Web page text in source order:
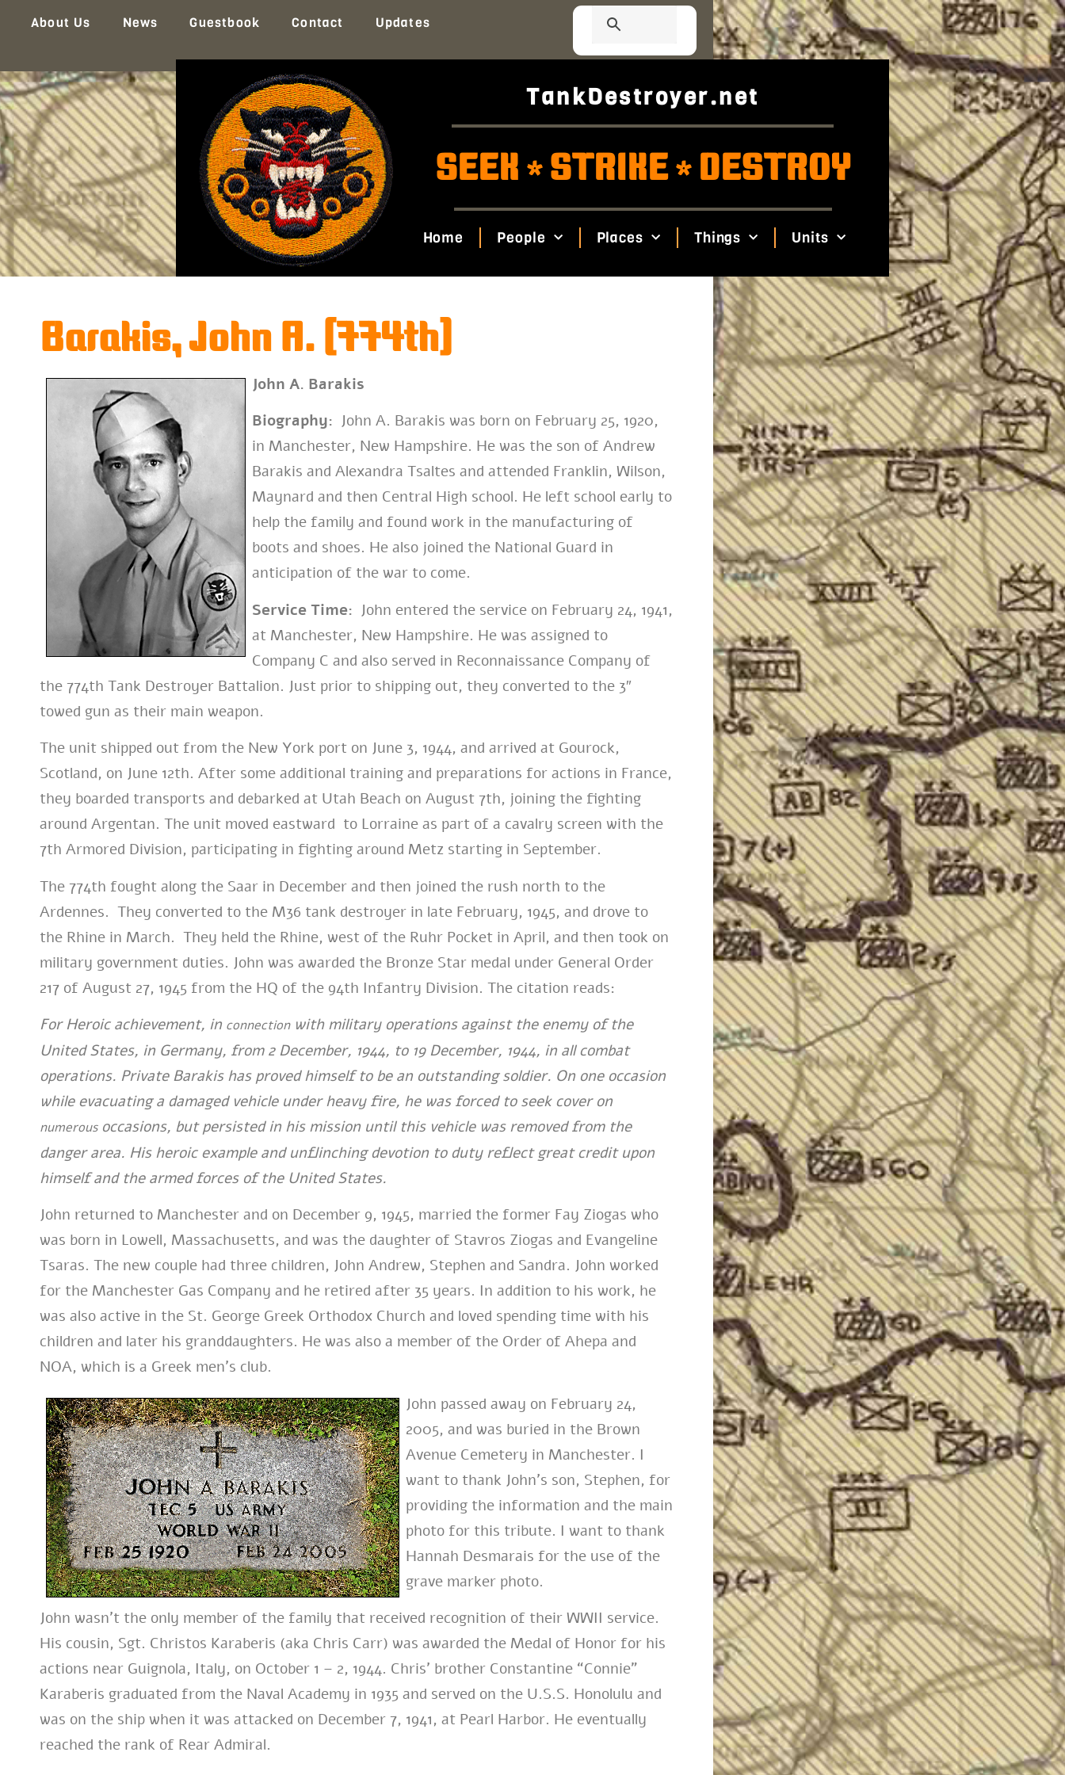
About Us News Guestbook Contact Updates
TankDestroyer.net
SEEK *STRIKE*DESTROY
Home People Places Things Units
Barakis, John A. (774th)
John A. Barakis
Biography: John A. Barakis was born on February 25, 1920,
in Manchester, New Hampshire. He was the son of Andrew
Barakis and Alexandra Tsaltes and attended Franklin, Wilson,
Maynard and then Central High school. He left school early to
help the family and found work in the manufacturing of
boots and shoes. He also joined the National Guard in
anticipation of the war to come.
Service Time: John entered the service on February 24, 1941,
at Manchester, New Hampshire. He was assigned to
Company C and also served in Reconnaissance Company of
the 774th Tank Destroyer Battalion. Just prior to shipping out, they converted to the 3″
towed gun as their main weapon.
The unit shipped out from the New York port on June 3, 1944, and arrived at Gourock,
Scotland, on June 12th. After some additional training and preparations for actions in France,
they boarded transports and debarked at Utah Beach on August 7th, joining the fighting
around Argentan. The unit moved eastward to Lorraine as part of a cavalry screen with the
7th Armored Division, participating in fighting around Metz starting in September.
The 774th fought along the Saar in December and then joined the rush north to the
Ardennes. They converted to the M36 tank destroyer in late February, 1945, and drove to
the Rhine in March. They held the Rhine, west of the Ruhr Pocket in April, and then took on
military government duties. John was awarded the Bronze Star medal under General Order
217 of August 27, 1945 from the HQ of the 94th Infantry Division. The citation reads:
For Heroic achievement, in connectionwith military operations against the enemy of the
United States, in Germany, from 2 December, 1944, to 19 December, 1944, in all combat
operations. Private Barakis has proved himself to be an outstanding soldier. On one occasion
while evacuating a damaged vehicle under heavy fire, he was forced to seek cover on
numerousoccasions, but persisted in his mission until this vehicle was removed from the
danger area. His heroic example and unflinching devotion to duty reflect great credit upon
himself and the armed forces of the United States.
John returned to Manchester and on December 9, 1945, married the former Fay Ziogas who
was born in Lowell, Massachusetts, and was the daughter of Stavros Ziogas and Evangeline
Tsaras. The new couple had three children, John Andrew, Stephen and Sandra. John worked
for the Manchester Gas Company and he retired after 35 years. In addition to his work, he
was also active in the St. George Greek Orthodox Church and loved spending time with his
children and later his granddaughters. He was also a member of the Order of Ahepa and
NOA, which is a Greek men’s club.
John passed away on February 24,
2005, and was buried in the Brown
Avenue Cemetery in Manchester. I
want to thank John’s son, Stephen, for
providing the information and the main
photo for this tribute. I want to thank
Hannah Desmarais for the use of the
grave marker photo.
John wasn’t the only member of the family that received recognition of their WWII service.
His cousin, Sgt. Christos Karaberis (aka Chris Carr) was awarded the Medal of Honor for his
actions near Guignola, Italy, on October 1 – 2, 1944. Chris’ brother Constantine “Connie”
Karaberis graduated from the Naval Academy in 1935 and served on the U.S.S. Honolulu and
was on the ship when it was attacked on December 7, 1941, at Pearl Harbor. He eventually
reached the rank of Rear Admiral.